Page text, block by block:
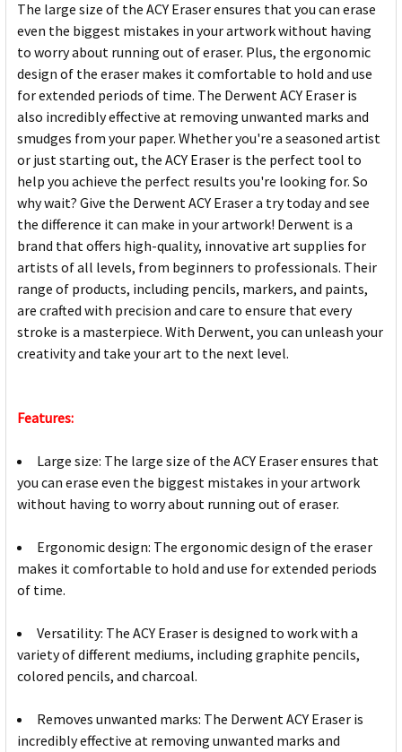
The large size of the ACY Eraser ensures that you can erase
even the biggest mistakes in your artwork without having
to worry about running out of eraser. Plus, the ergonomic
design of the eraser makes it comfortable to hold and use
for extended periods of time. The Derwent ACY Eraser is
also incredibly effective at removing unwanted marks and
smudges from your paper. Whether you're a seasoned artist
or just starting out, the ACY Eraser is the perfect tool to
help you achieve the perfect results you're looking for. So
why wait? Give the Derwent ACY Eraser a try today and see
the difference it can make in your artwork! Derwent is a
brand that offers high-quality, innovative art supplies for
artists of all levels, from beginners to professionals. Their
range of products, including pencils, markers, and paints,
are crafted with precision and care to ensure that every
stroke is a masterpiece. With Derwent, you can unleash your
creativity and take your art to the next level.
Features:
Large size: The large size of the ACY Eraser ensures that
you can erase even the biggest mistakes in your artwork
without having to worry about running out of eraser.
Ergonomic design: The ergonomic design of the eraser
makes it comfortable to hold and use for extended periods
of time.
Versatility: The ACY Eraser is designed to work with a
variety of different mediums, including graphite pencils,
colored pencils, and charcoal.
Removes unwanted marks: The Derwent ACY Eraser is
incredibly effective at removing unwanted marks and